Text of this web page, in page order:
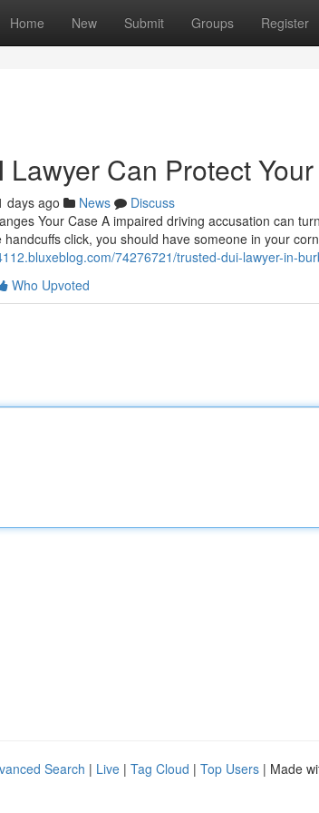
Home New Submit Groups Register
Lawyer Can Protect
days ago News
Discuss
Your Case A impaired driving accusation can
click, you should have someone in your
74276721/trusted-dui-lawyer-in-
Who Upvoted
Search | Live | Tag Cloud | Top Users | Made